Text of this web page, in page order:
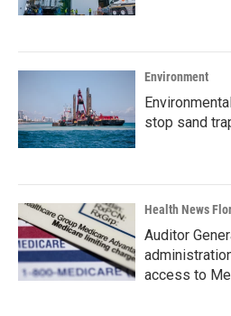
Environment
stop sand
Health News
Auditor
access to